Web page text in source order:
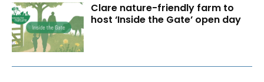
Clare nature-friendly farm to
host ‘Inside the Gate’ open day